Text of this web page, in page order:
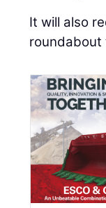
It will also
roundabout